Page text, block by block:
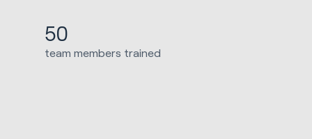
50
team members trained